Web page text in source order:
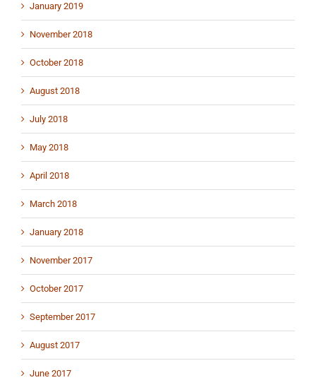
January 2019
November 2018
October 2018
August 2018
July 2018
May 2018
April 2018
March 2018
January 2018
November 2017
October 2017
September 2017
August 2017
June 2017